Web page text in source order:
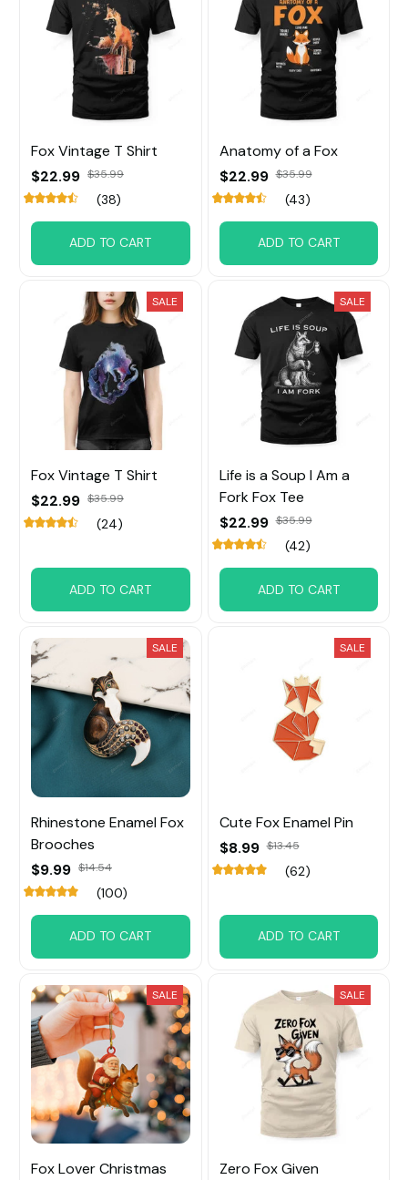
Fox Vintage T Shirt
$22.99 $35.99
(38)
ADD TO CART
Anatomy of a Fox
$22.99 $35.99
(43)
ADD TO CART
SALE
Fox Vintage T Shirt
$22.99 $35.99
(24)
ADD TO CART
SALE
Life is a Soup I Am a
Fork Fox Tee
$22.99 $35.99
(42)
ADD TO CART
SALE
Rhinestone Enamel Fox
Brooches
$9.99 $14.54
(100)
ADD TO CART
SALE
Cute Fox Enamel Pin
$8.99 $13.45
(62)
ADD TO CART
SALE
Fox Lover Christmas
SALE
Zero Fox Given